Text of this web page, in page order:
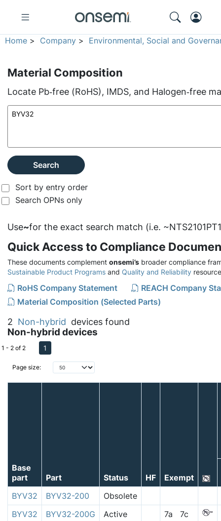
Home > Company > Environmental, Social and
Material Composition
Locate Pb‑free (RoHS), IMDS, and Halogen‑free
Search
Sort by entry order
Search OPNs only
Use~for the exact search match (i.e.
Quick Access to Compliance
These documents complement onsemi’s broader compliance
Sustainable Product Programs and Quality and Reliability
RoHS Company Statement
REACH Company
Material Composition (Selected Parts)
2 Non-hybrid devices found
Non-hybrid devices
Page size:
1 - 2 of 2 1
Base
part
Part Status HF
Exempt
BYV32
BYV32-200
Obsolete
BYV32
BYV32-200G Active 7a 7c